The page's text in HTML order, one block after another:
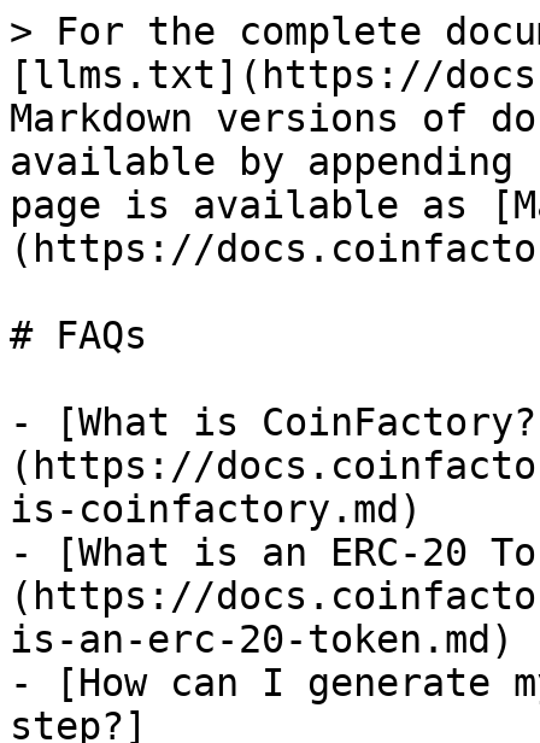
> For the complete
[llms.txt](https://
Markdown versions of
available by
page is available as
(https://
# FAQs
- [What is
(https://
is-coinfactory.md)
- [What is an ERC-20
(https://
is-an-erc-20-token.md)
- [How can I generate
step?]